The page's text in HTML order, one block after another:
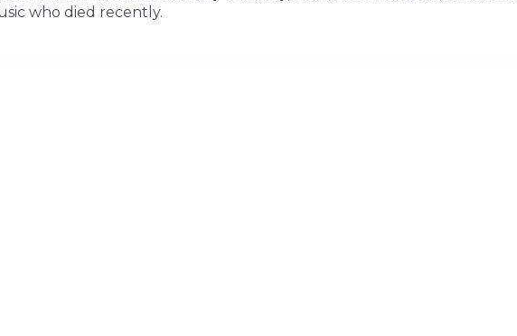
who died recently.